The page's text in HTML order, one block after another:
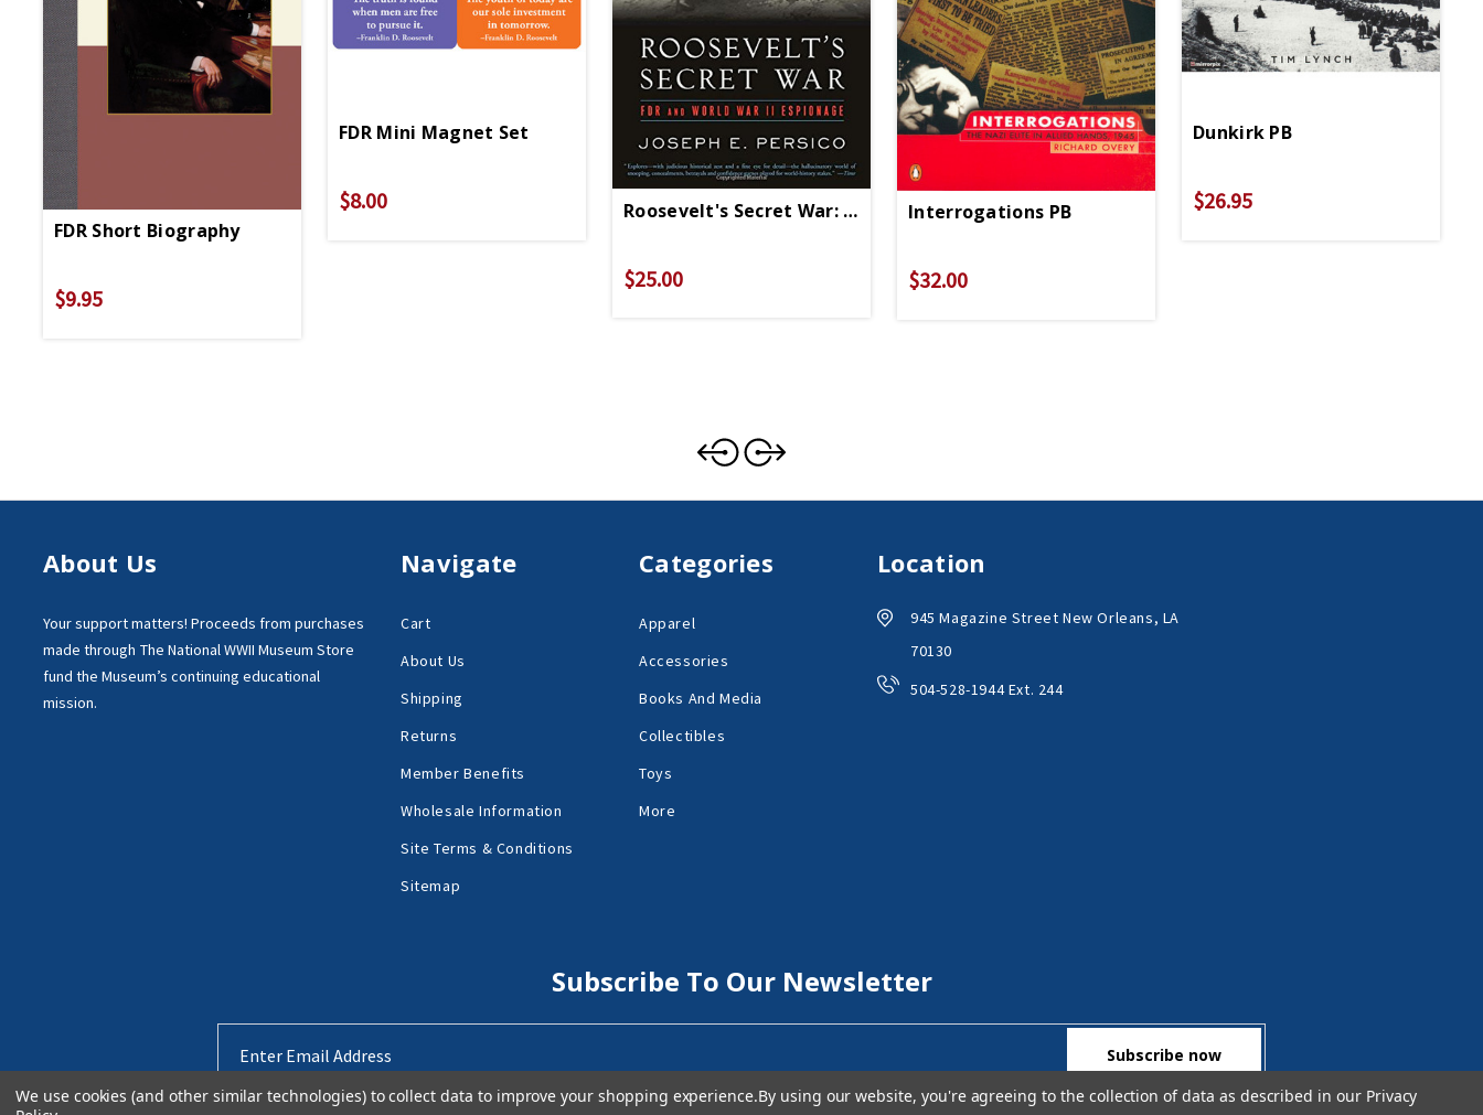
FDR Short Biography
$9.95
FDR Mini Magnet Set
$8.00 Roosevelt's Secret War: FDR And WWII Espionage
$25.00
Interrogations PB
$32.00
Dunkirk PB
$26.95
About Us
Your support matters! Proceeds from purchases
made through The National WWII Museum Store
fund the Museum’s continuing educational
mission.
Navigate
Cart
About Us
Shipping
Returns
Member Benefits
Wholesale Information
Site Terms & Conditions
Sitemap
Categories
Apparel
Accessories
Books And Media
Collectibles
Toys
More
Location
945 Magazine Street New Orleans, LA
70130
504-528-1944 Ext. 244
Subscribe To Our Newsletter
Address
We use cookies (and other similar technologies) to collect data to improve your shopping experience.By using our website, you're agreeing to the collection of data as described in our Privacy